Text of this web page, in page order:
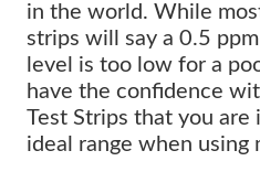
in the world. While
strips will say a 0.5
level is too low for a
have the confidence
Test Strips that you are
ideal range when using